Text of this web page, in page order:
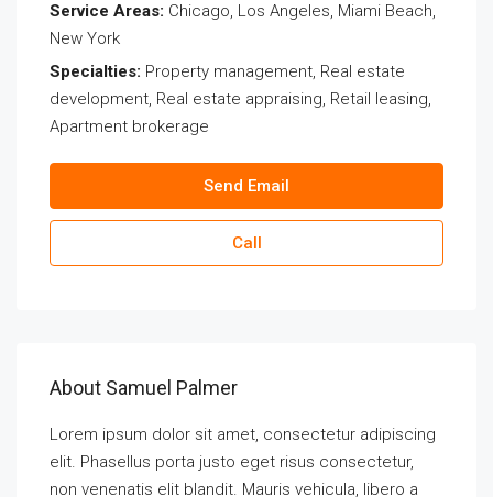
Service Areas: Chicago, Los Angeles, Miami Beach,
New York
Specialties: Property management, Real estate
development, Real estate appraising, Retail leasing,
Apartment brokerage
Send Email
Call
About Samuel Palmer
Lorem ipsum dolor sit amet, consectetur adipiscing
elit. Phasellus porta justo eget risus consectetur,
non venenatis elit blandit. Mauris vehicula, libero a